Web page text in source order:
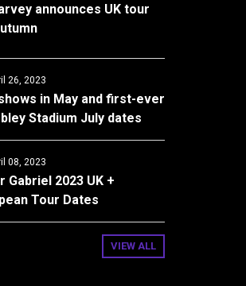
announces UK tour
26, 2023
in May and first-ever
Stadium July dates
08, 2023
Gabriel 2023 UK +
Tour Dates
VIEW ALL